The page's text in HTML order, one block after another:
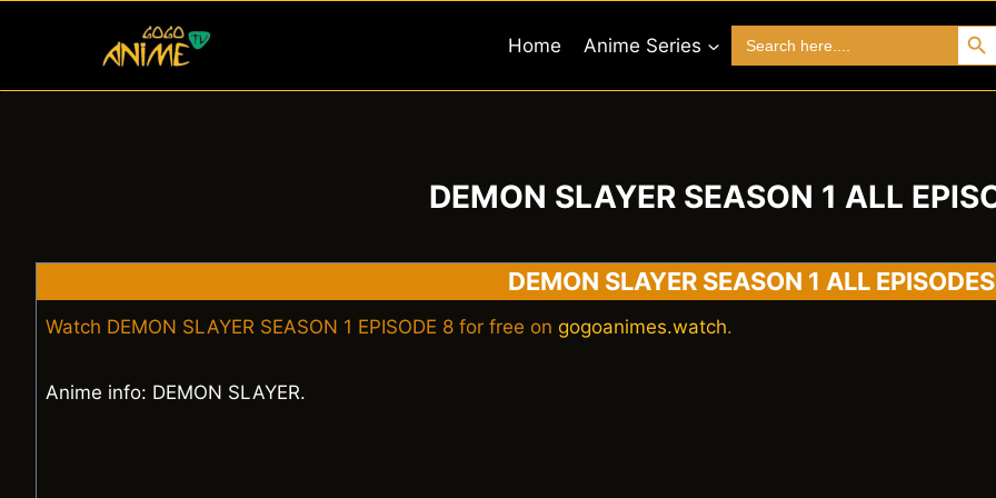
Home Anime Series
for:
Search
DEMON SLAYER SEASON 1 ALL
DEMON SLAYER SEASON 1 ALL EPISODES
Watch DEMON SLAYER SEASON 1 EPISODE 8 for free on gogoanimes.watch.
Anime info: DEMON SLAYER.